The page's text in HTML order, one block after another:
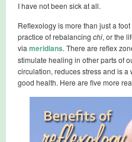
I have not been sick at all.
Reflexology is more than just a
practice of rebalancing chi, or the
via meridians. There are reflex
stimulate healing in other parts of
circulation, reduces stress and is
good health. Here are five more